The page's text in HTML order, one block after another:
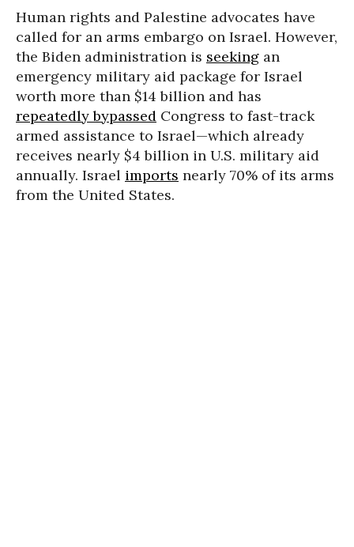
Human rights and Palestine advocates have
called for an arms embargo on Israel. However,
the Biden administration is seeking an
emergency military aid package for Israel
worth more than $14 billion and has
repeatedly bypassed Congress to fast-track
armed assistance to Israel—which already
receives nearly $4 billion in U.S. military aid
annually. Israel imports nearly 70% of its arms
from the United States.